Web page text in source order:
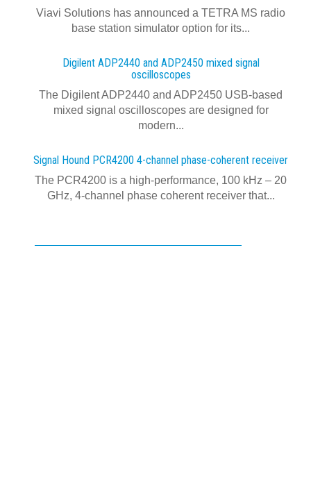
Viavi Solutions has announced a TETRA MS radio
base station simulator option for its...
Digilent ADP2440 and ADP2450 mixed signal
oscilloscopes
The Digilent ADP2440 and ADP2450 USB‑based
mixed signal oscilloscopes are designed for
modern...
Signal Hound PCR4200 4-channel phase-coherent receiver
The PCR4200 is a high-performance, 100 kHz – 20
GHz, 4-channel phase coherent receiver that...